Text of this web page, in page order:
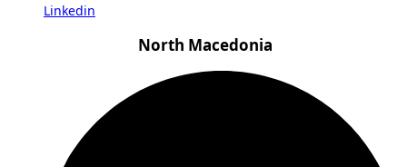
Linkedin
North Macedonia